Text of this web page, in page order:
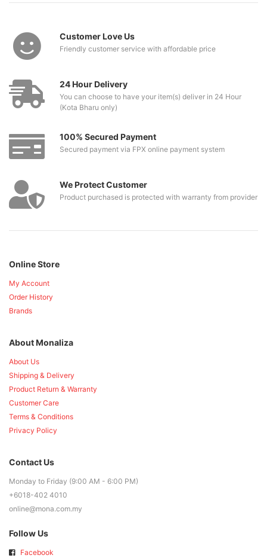
Customer Love Us
Friendly customer service with affordable price
24 Hour Delivery
You can choose to have your item(s) deliver in 24 Hour
(Kota Bharu only)
100% Secured Payment
Secured payment via FPX online payment system
We Protect Customer
Product purchased is protected with warranty from provider
Online Store
My Account
Order History
Brands
About Monaliza
About Us
Shipping & Delivery
Product Return & Warranty
Customer Care
Terms & Conditions
Privacy Policy
Contact Us
Monday to Friday (9:00 AM - 6:00 PM)
+6018-402 4010
online@mona.com.my
Follow Us
Facebook